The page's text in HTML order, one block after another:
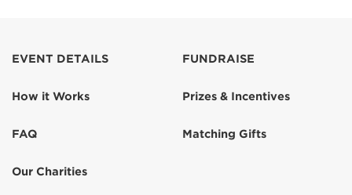
EVENT DETAILS
How it Works
FAQ
Our Charities
FUNDRAISE
Prizes & Incentives
Matching Gifts